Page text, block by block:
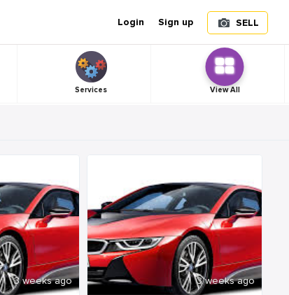
Login Sign up SELL
Services View All
3 weeks ago 3 weeks ago